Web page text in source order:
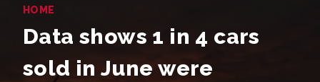
HOME
Data shows 1 in 4 cars
sold in June were